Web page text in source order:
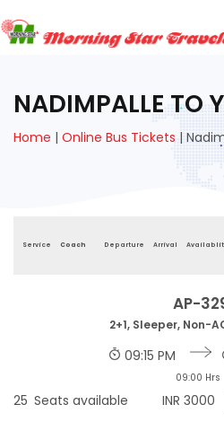
NADIMPALLE TO
Home | Online Bus Tickets |
Service Coach Departure Arrival
AP-
2+1, Sleeper, Non-
09:15 PM
09:00 Hrs
25 Seats available INR 3000